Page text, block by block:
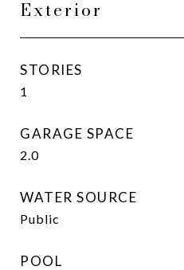
Exterior
STORIES
1
GARAGE SPACE
2.0
WATER SOURCE
Public
POOL